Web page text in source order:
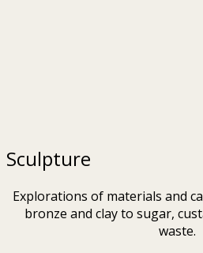
Sculpture
Explorations of materials and
bronze and clay to sugar,
waste.